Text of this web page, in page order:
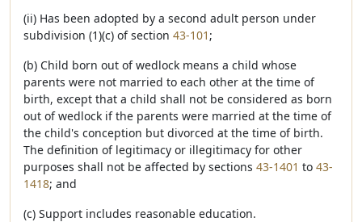
(ii) Has been adopted by a second adult person under
subdivision (1)(c) of section 43-101 ;
(b) Child born out of wedlock means a child whose
parents were not married to each other at the time of
birth, except that a child shall not be considered as born
out of wedlock if the parents were married at the time of
the child's conception but divorced at the time of birth.
The definition of legitimacy or illegitimacy for other
purposes shall not be affected by sections 43-1401 to 43-
1418; and
(c) Support includes reasonable education.